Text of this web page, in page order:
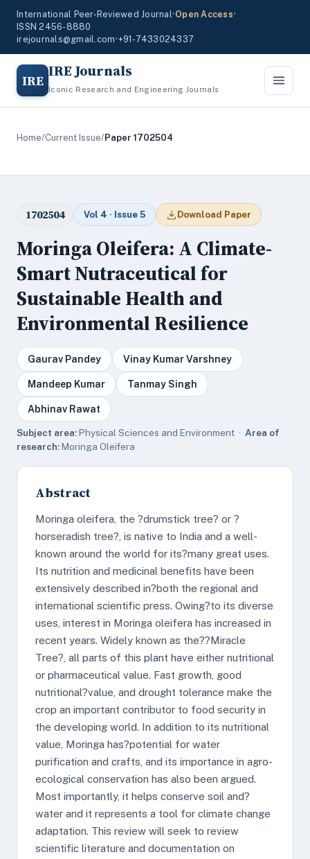
International Peer-Reviewed Journal•Open Access•
ISSN 2456-8880
irejournals@gmail.com•+91-7433024337
IRE IRE Journals
Iconic Research and Engineering Journals
Home/Current Issue/Paper 1702504
1702504 Vol 4 · Issue 5 Download Paper
Moringa Oleifera: A Climate-
Smart Nutraceutical for
Sustainable Health and
Environmental Resilience
Gaurav Pandey Vinay Kumar Varshney
Mandeep Kumar Tanmay Singh
Abhinav Rawat
Subject area:Physical Sciences and Environment · Area of
research:Moringa Oleifera
Abstract
Moringa oleifera, the ?drumstick tree? or ?
horseradish tree?, is native to India and a well-
known around the world for its?many great uses.
Its nutrition and medicinal benefits have been
extensively described in?both the regional and
international scientific press. Owing?to its diverse
uses, interest in Moringa oleifera has increased in
recent years. Widely known as the??Miracle
Tree?, all parts of this plant have either nutritional
or pharmaceutical value. Fast growth, good
nutritional?value, and drought tolerance make the
crop an important contributor to food security in
the developing world. In addition to its nutritional
value, Moringa has?potential for water
purification and crafts, and its importance in agro-
ecological conservation has also been argued.
Most importantly, it helps conserve soil and?
water and it represents a tool for climate change
adaptation. This review will seek to review
scientific literature and documentation on